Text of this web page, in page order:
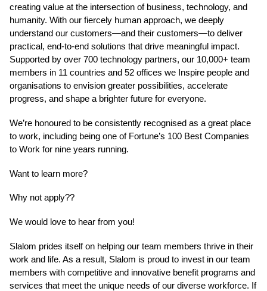
creating value at the intersection of business, technology, and
humanity. With our fiercely human approach, we deeply
understand our customers—and their customers—to deliver
practical, end-to-end solutions that drive meaningful impact.
Supported by over 700 technology partners, our 10,000+ team
members in 11 countries and 52 offices we Inspire people and
organisations to envision greater possibilities, accelerate
progress, and shape a brighter future for everyone.
We’re honoured to be consistently recognised as a great place
to work, including being one of Fortune’s 100 Best Companies
to Work for nine years running.
Want to learn more?
Why not apply??
We would love to hear from you!
Slalom prides itself on helping our team members thrive in their
work and life. As a result, Slalom is proud to invest in our team
members with competitive and innovative benefit programs and
services that meet the unique needs of our diverse workforce. If